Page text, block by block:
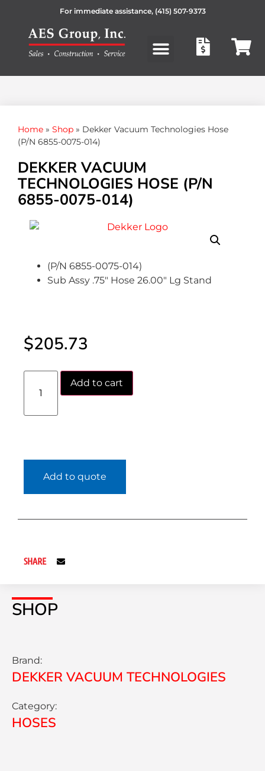
For immediate assistance, (415) 507-9373
SHOP
Brand:
DEKKER VACUUM TECHNOLOGIES
Category:
HOSES
Home » Shop » Dekker Vacuum Technologies Hose
(P/N 6855-0075-014)
DEKKER VACUUM
TECHNOLOGIES HOSE (P/N
6855-0075-014)
(P/N 6855-0075-014)
Sub Assy .75″ Hose 26.00″ Lg Stand
$205.73
Add to cart
Add to quote
SHARE